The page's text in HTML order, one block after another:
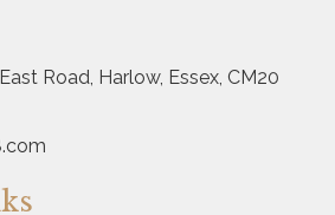
Road, Harlow, Essex, CM20